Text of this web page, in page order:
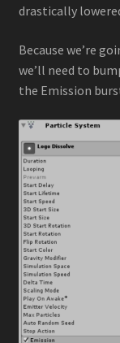
drastically
Because we’re
we’ll need to
the Emission